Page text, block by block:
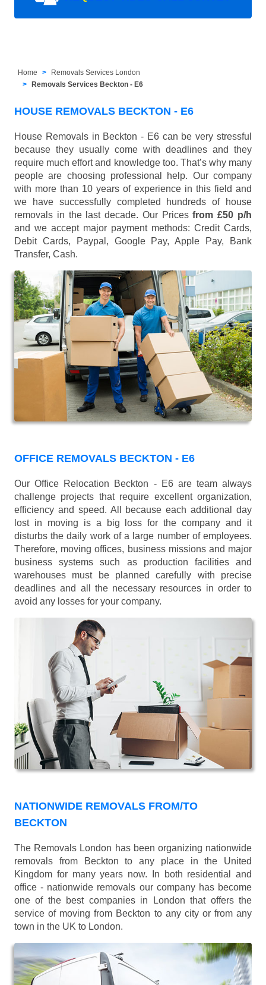
Home
Removals Services London
Removals Services Beckton - E6
HOUSE REMOVALS BECKTON - E6
House Removals in Beckton - E6 can be very stressful
because they usually come with deadlines and they
require much effort and knowledge too. That’s why many
people are choosing professional help. Our company
with more than 10 years of experience in this field and
we have successfully completed hundreds of house
removals in the last decade. Our Pricesfrom £50 p/h
and we accept major payment methods: Credit Cards,
Debit Cards, Paypal, Google Pay, Apple Pay, Bank
Transfer, Cash.
OFFICE REMOVALS BECKTON - E6
Our Office Relocation Beckton - E6 are team always
challenge projects that require excellent organization,
efficiency and speed. All because each additional day
lost in moving is a big loss for the company and it
disturbs the daily work of a large number of employees.
Therefore, moving offices, business missions and major
business systems such as production facilities and
warehouses must be planned carefully with precise
deadlines and all the necessary resources in order to
avoid any losses for your company.
NATIONWIDE REMOVALS FROM/TO
BECKTON
The Removals London has been organizing nationwide
removals from Beckton to any place in the United
Kingdom for many years now. In both residential and
office - nationwide removals our company has become
one of the best companies in London that offers the
service of moving from Beckton to any city or from any
town in the UK to London.